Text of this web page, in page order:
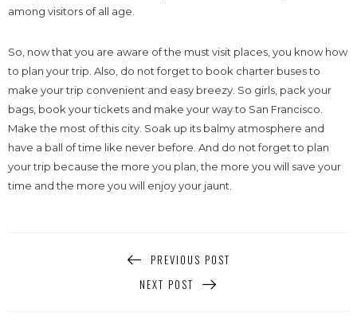
among visitors of all age.
So, now that you are aware of the must visit places, you know how
to plan your trip. Also, do not forget to book charter buses to
make your trip convenient and easy breezy. So girls, pack your
bags, book your tickets and make your way to San Francisco.
Make the most of this city. Soak up its balmy atmosphere and
have a ball of time like never before. And do not forget to plan
your trip because the more you plan, the more you will save your
time and the more you will enjoy your jaunt.
PREVIOUS POST
NEXT POST